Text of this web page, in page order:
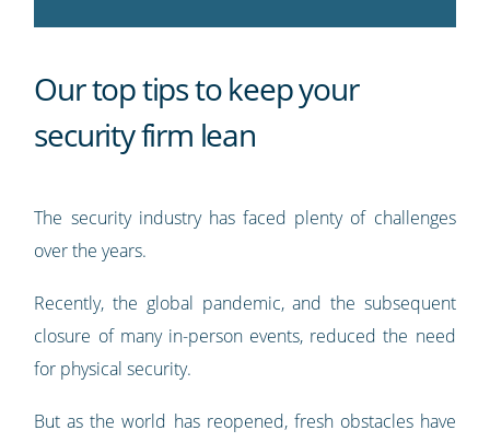
Our top tips to keep your
security firm lean
The security industry has faced plenty of challenges
over the years.
Recently, the global pandemic, and the subsequent
closure of many in-person events, reduced the need
for physical security.
But as the world has reopened, fresh obstacles have